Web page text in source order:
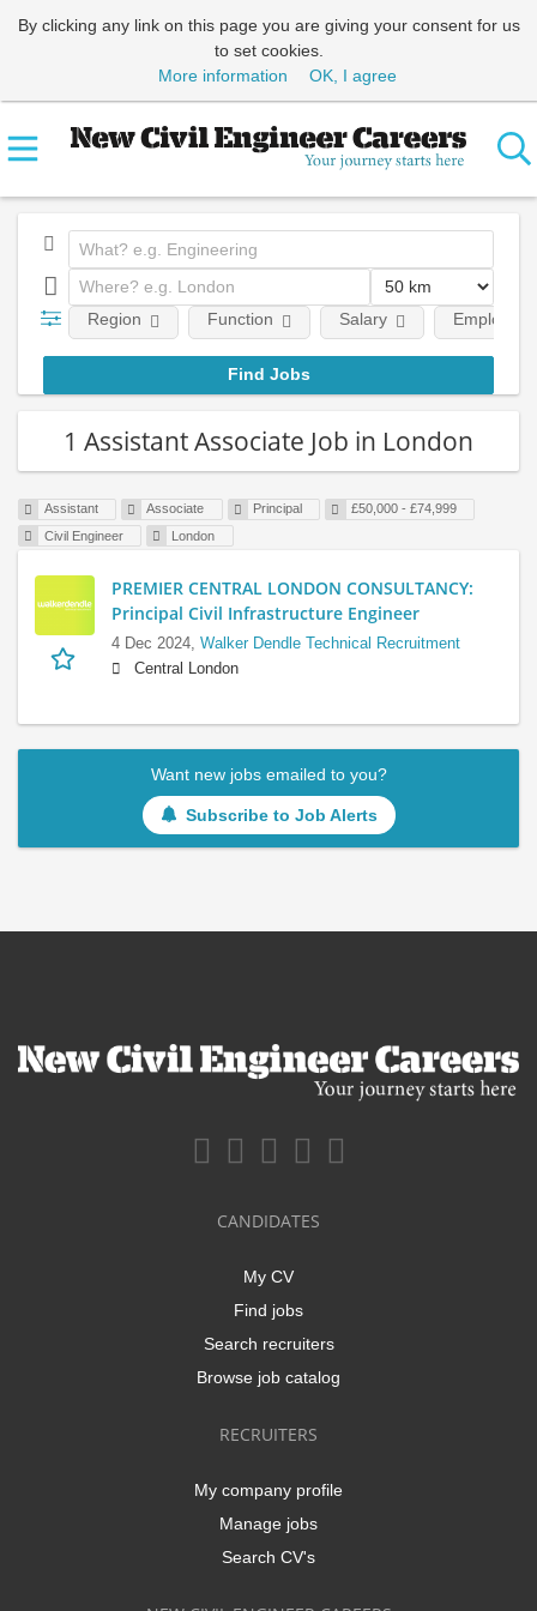
By clicking any link on this page you are giving your consent for us
to set cookies.
More information
OK, I agree
Region Function Salary
1 Assistant Associate Job in London
Assistant Associate Principal
£50,000 - £74,999
Civil Engineer
London
PREMIER CENTRAL LONDON CONSULTANCY:
Principal Civil Infrastructure Engineer
4 Dec 2024, Walker Dendle Technical Recruitment
Central London
Want new jobs emailed to you?
Subscribe to Job Alerts
CANDIDATES
My CV
Find jobs
Search recruiters
Browse job catalog
RECRUITERS
My company profile
Manage jobs
Search CV's